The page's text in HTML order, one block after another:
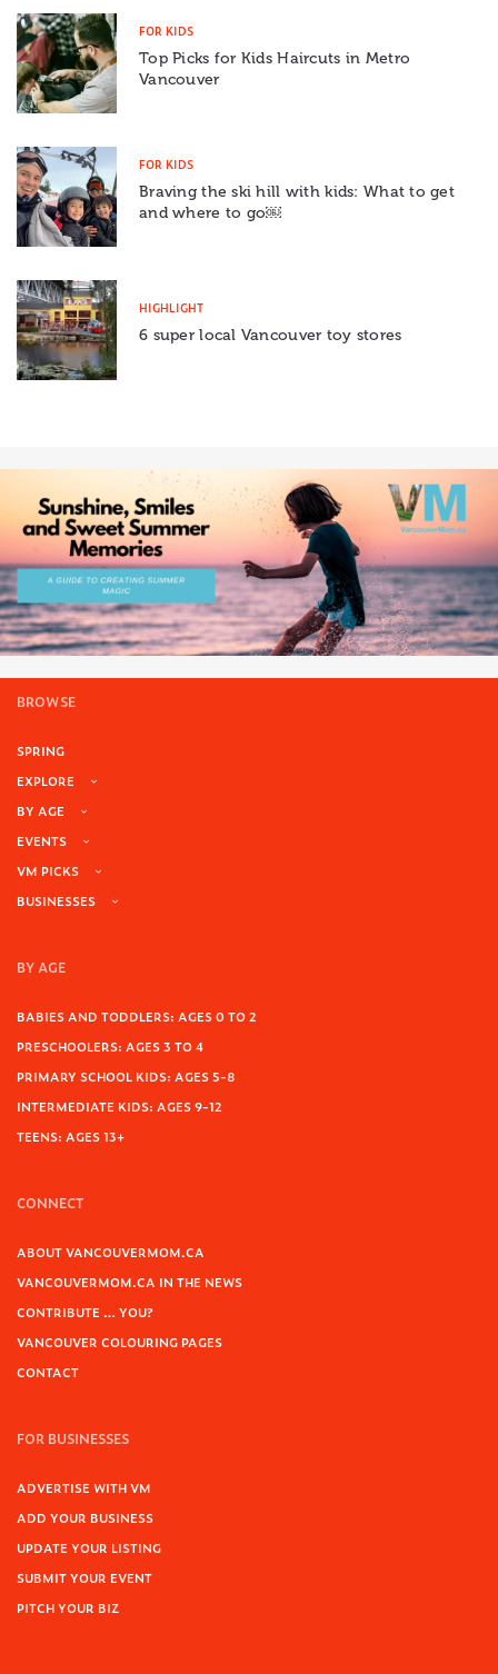
FOR KIDS
Top Picks for Kids Haircuts in Metro
Vancouver
FOR KIDS
Braving the ski hill with kids: What to get
and where to go￼
HIGHLIGHT
6 super local Vancouver toy stores
BROWSE
SPRING
EXPLORE
BY AGE
EVENTS
VM PICKS
BUSINESSES
BY AGE
BABIES AND TODDLERS: AGES 0 TO 2
PRESCHOOLERS: AGES 3 TO 4
PRIMARY SCHOOL KIDS: AGES 5-8
INTERMEDIATE KIDS: AGES 9-12
TEENS: AGES 13+
CONNECT
ABOUT VANCOUVERMOM.CA
VANCOUVERMOM.CA IN THE NEWS
CONTRIBUTE … YOU?
VANCOUVER COLOURING PAGES
CONTACT
FOR BUSINESSES
ADVERTISE WITH VM
ADD YOUR BUSINESS
UPDATE YOUR LISTING
SUBMIT YOUR EVENT
PITCH YOUR BIZ